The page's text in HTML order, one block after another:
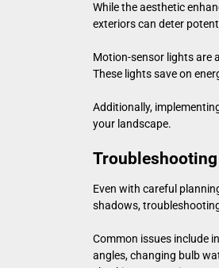
While the aesthetic
exteriors can deter
Motion-sensor lights are
These lights save on
Additionally,
your landscape.
Even with careful
shadows,
Common issues include
angles, changing bulb